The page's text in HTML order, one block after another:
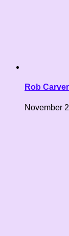
Rob
November